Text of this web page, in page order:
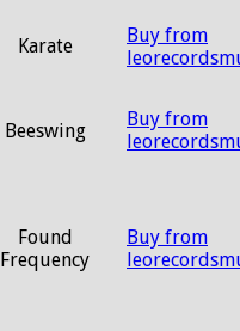
Karate
Buy from
Beeswing
Buy from
Found
Frequency
Buy from